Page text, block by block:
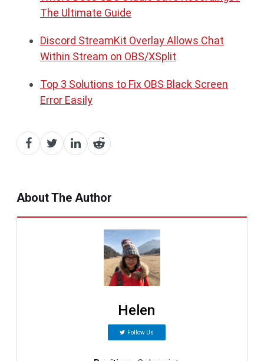
The Ultimate Guide
Discord StreamKit Overlay Allows Chat
Within Stream on OBS/XSplit
Top 3 Solutions to Fix OBS Black Screen
Error Easily
About The Author
Helen
Follow Us